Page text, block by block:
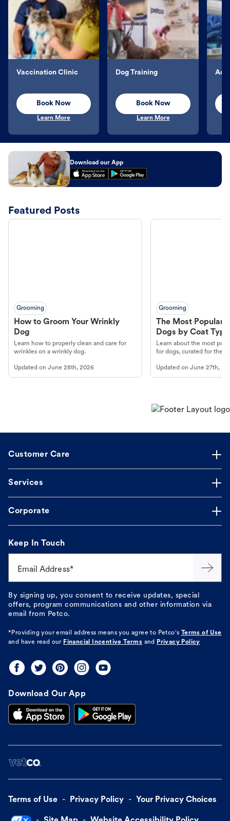
Vaccination Clinic
Book Now
Learn More
Dog Training
Book Now
Learn More
Download our App
Featured Posts
Grooming
How to Groom Your Wrinkly
Dog
Learn how to properly clean and care for
wrinkles on a wrinkly dog.
Updated on June 28th, 2026
Grooming
The Most Popular
Dogs by Coat Type
Learn about the most
for dogs, curated for their
Updated onJune 27th,
Customer Care
Services
Corporate
Keep In Touch
Email Address*
By signing up, you consent to receive updates, special
offers, program communications and other information via
email from Petco.
*Providing your email address means you agree to Petco's Terms of Use
and have read our Financial Incentive Terms and Privacy Policy
Download Our App
Terms of Use Privacy Policy Your Privacy Choices